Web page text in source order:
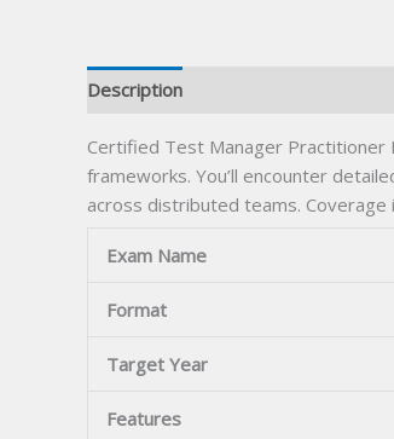
Description
Certified Test Manager
frameworks. You’ll encounter
across distributed teams.
Exam Name
Format
Target Year
Features